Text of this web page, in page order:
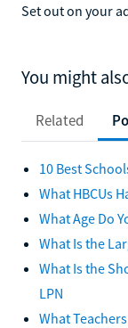
Set out on your
You might
Related
10 Best
What HBCUs
What Age Do
What Is the
What Is the
LPN
What